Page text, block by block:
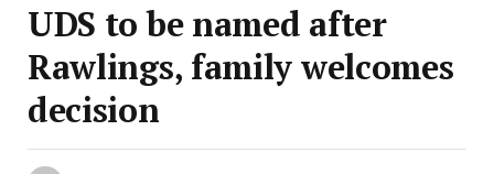
UDS to be named after
Rawlings, family welcomes
decision